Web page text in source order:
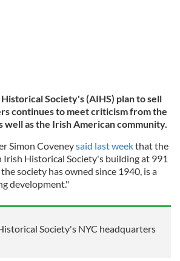
Society's (AIHS) plan to sell
continues to meet criticism from the
well as the Irish American community.
Simon Coveneysaid last weekthat the
Irish Historical Society's building at 991
society has owned since 1940, is a
development."
Society's NYC headquarters